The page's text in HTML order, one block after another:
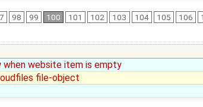
98 99 100 101 102 103 104 105 106
when website item is empty
file-object